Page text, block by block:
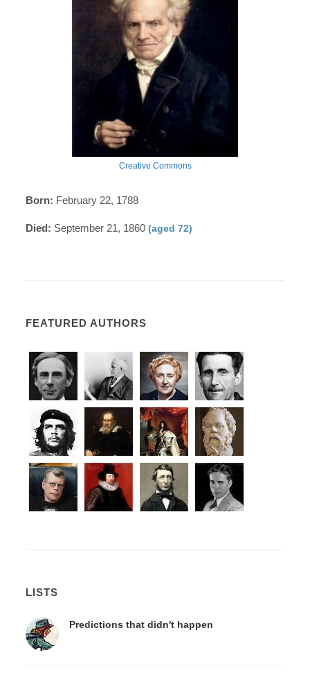
Creative Commons
Born: February 22, 1788
Died: September 21, 1860(aged 72)
FEATURED AUTHORS
LISTS
Predictions that didn't happen